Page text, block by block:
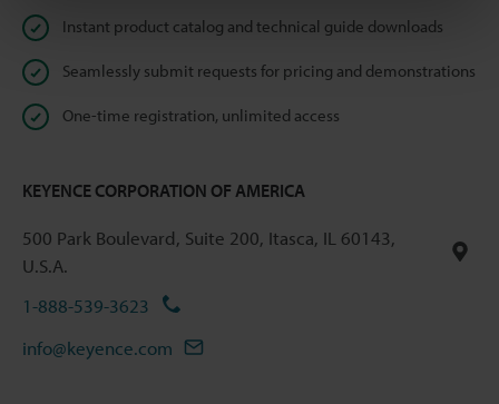
Instant product catalog and technical guide downloads
Seamlessly submit requests for pricing and demonstrations
One-time registration, unlimited access
KEYENCE CORPORATION OF AMERICA
500 Park Boulevard, Suite 200, Itasca, IL 60143,
U.S.A.
1-888-539-3623
info@keyence.com